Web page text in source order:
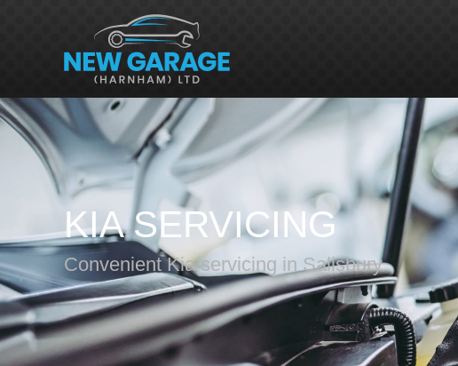
KIA SERVICING
Convenient Kia servicing in Salisbury